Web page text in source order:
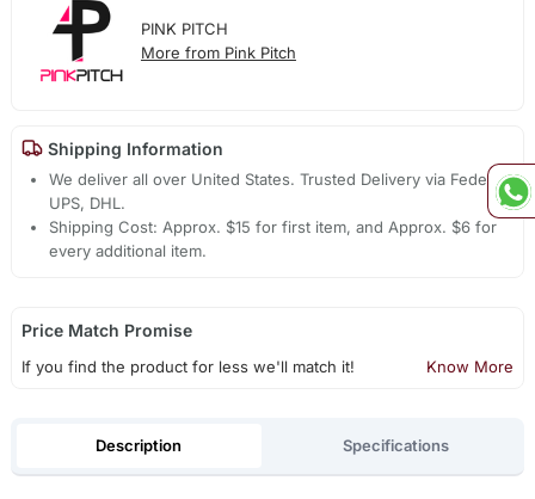
PINK PITCH
More from Pink Pitch
Shipping Information
We deliver all over United States. Trusted Delivery via Fedex,
UPS, DHL.
Shipping Cost: Approx. $15 for first item, and Approx. $6 for
every additional item.
Price Match Promise
If you find the product for less we'll match it! Know More
Description Specifications